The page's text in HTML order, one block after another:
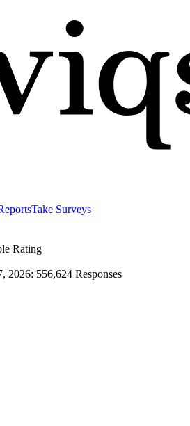
Take Surveys
Rating
2026: 556,624 Responses